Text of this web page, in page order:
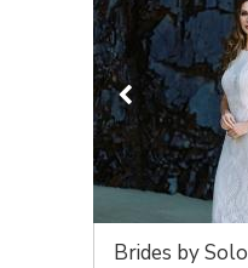
Brides by Solo